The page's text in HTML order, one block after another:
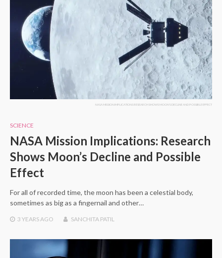
NASA MISSION IMPLICATIONS RESEARCH SHOWS MOON'S DECLINE AND POSSIBLE EFFECT
SCIENCE
NASA Mission Implications: Research
Shows Moon’s Decline and Possible
Effect
For all of recorded time, the moon has been a celestial body,
sometimes as big as a fingernail and other…
3 YEARSAGO SANCHITA PATIL